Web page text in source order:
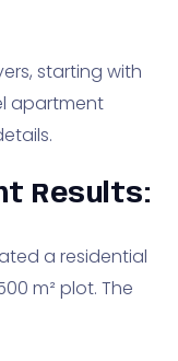
starting with
apartment
Results:
a residential
m² plot. The